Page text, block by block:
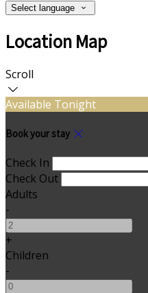
Select language
Location Map
Scroll
Available Tonight
Book your stay
Check In
Check Out
Adults
-
+
Children
-